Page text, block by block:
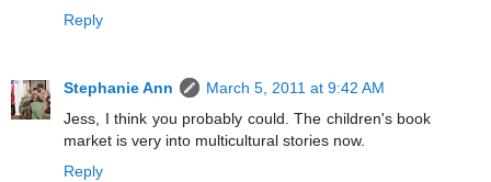
Reply
Stephanie Ann
March 5, 2011 at 9:42 AM
Jess, I think you probably could. The children's book
market is very into multicultural stories now.
Reply